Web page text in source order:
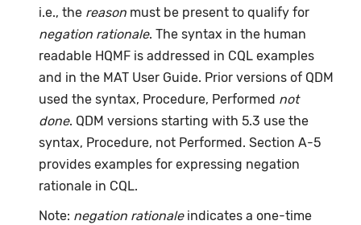
i.e., the reason must be present to qualify for
negation rationale. The syntax in the human
readable HQMF is addressed in CQL examples
and in the MAT User Guide. Prior versions of QDM
used the syntax, Procedure, Performed not
done. QDM versions starting with 5.3 use the
syntax, Procedure, not Performed. Section A-5
provides examples for expressing negation
rationale in CQL.
Note: negation rationaleindicates a one-time